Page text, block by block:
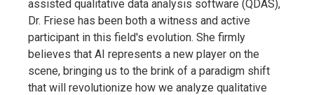
assisted qualitative data analysis software (QDAS),
Dr. Friese has been both a witness and active
participant in this field's evolution. She firmly
believes that AI represents a new player on the
scene, bringing us to the brink of a paradigm shift
that will revolutionize how we analyze qualitative